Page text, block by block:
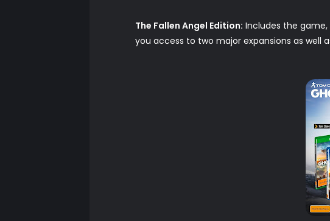
The Fallen Angel Edition: Includes the game,
you access to two major expansions as well